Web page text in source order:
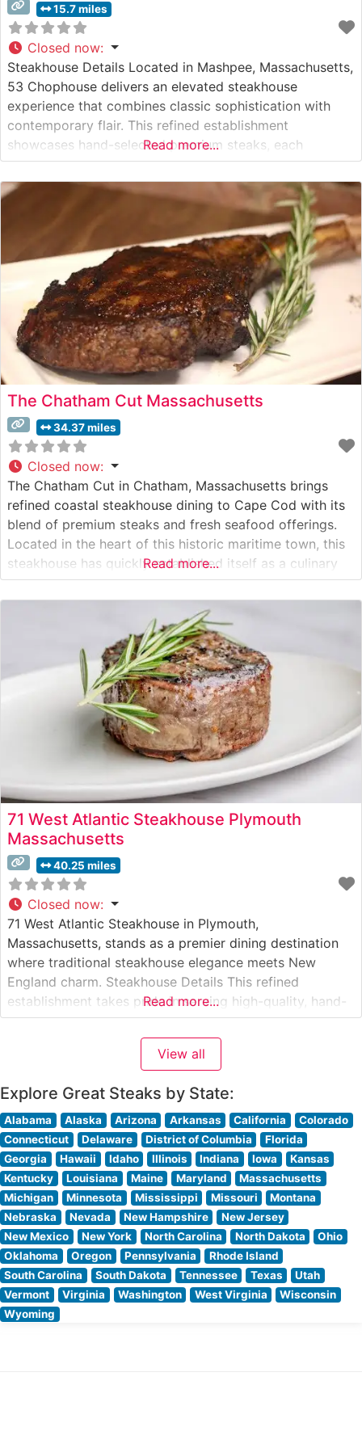
15.7 miles
Closed now:
Steakhouse Details Located in Mashpee, Massachusetts,
53 Chophouse delivers an elevated steakhouse
experience that combines classic sophistication with
contemporary flair. This refined establishment
showcases hand-selected premium steaks, each
carefully prepared to guests’ specifications. The
restaurant’s commitment to quality is evident in their
selection of USDA Prime cuts, which are expertly grilled
to enhance their natural flavors and tenderness. What
Read more...
The Chatham Cut Massachusetts
34.37 miles
Closed now:
The Chatham Cut in Chatham, Massachusetts brings
refined coastal steakhouse dining to Cape Cod with its
blend of premium steaks and fresh seafood offerings.
Located in the heart of this historic maritime town, this
steakhouse has quickly established itself as a culinary
destination for both locals and visitors. What Guests
Say About the Menu and Selections What People Say
Read more...
71 West Atlantic Steakhouse Plymouth
Massachusetts
40.25 miles
Closed now:
71 West Atlantic Steakhouse in Plymouth,
Massachusetts, stands as a premier dining destination
where traditional steakhouse elegance meets New
England charm. Steakhouse Details This refined
establishment takes pride in serving high-quality, hand-
cut steaks prepared with exacting standards. The
restaurant’s dedication to exceptional beef is evident in
their carefully curated selection of premium cuts, each
Read more...
View all
Explore Great Steaks by State:
Alabama Alaska Arizona Arkansas California
Colorado
Connecticut
Delaware District of Columbia
Florida
Georgia
Hawaii Idaho Illinois Indiana Iowa
Kansas
Kentucky
Louisiana Maine Maryland
Massachusetts
Michigan
Minnesota Mississippi Missouri
Montana
Nebraska
Nevada New Hampshire
New Jersey
New Mexico
New York North Carolina North Dakota
Ohio
Oklahoma
Oregon Pennsylvania
Rhode Island
South Carolina
South Dakota Tennessee Texas
Utah
Vermont
Virginia Washington West Virginia
Wisconsin
Wyoming